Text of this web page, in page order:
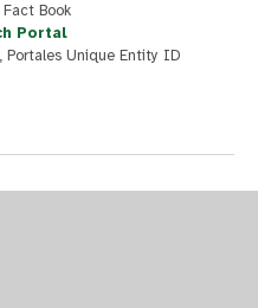
Book
Portal
Portales Unique Entity ID